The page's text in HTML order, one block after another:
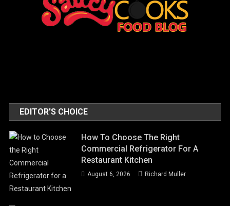
EDITOR'S CHOICE
How To Choose The Right
Commercial Refrigerator For A
Restaurant Kitchen
August 6, 2026 Richard Muller